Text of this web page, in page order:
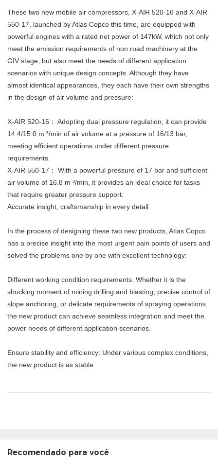
These two new mobile air compressors, X-AIR 520-16 and X-AIR
550-17, launched by Atlas Copco this time, are equipped with
powerful engines with a rated net power of 147kW, which not only
meet the emission requirements of non road machinery at the
GIV stage, but also meet the needs of different application
scenarios with unique design concepts. Although they have
almost identical appearances, they each have their own strengths
in the design of air volume and pressure:
X-AIR 520-16： Adopting dual pressure regulation, it can provide
14.4/15.0 m ³/min of air volume at a pressure of 16/13 bar,
meeting efficient operations under different pressure
requirements.
X-AIR 550-17： With a powerful pressure of 17 bar and sufficient
air volume of 16.8 m ³/min, it provides an ideal choice for tasks
that require greater pressure support.
Accurate insight, craftsmanship in every detail
In the process of designing these two new products, Atlas Copco
has a precise insight into the most urgent pain points of users and
solved the problems one by one with excellent technology:
Different working condition requirements: Whether it is the
shocking moment of mining drilling and blasting, precise control of
slope anchoring, or delicate requirements of spraying operations,
the new product can achieve seamless integration and meet the
power needs of different application scenarios.
Ensure stability and efficiency: Under various complex conditions,
the new product is as stable
Recomendado para você